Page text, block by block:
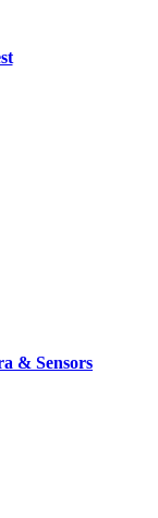
& Sensors